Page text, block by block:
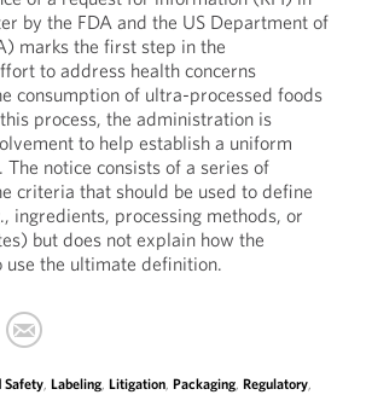
by the FDA and the US Department of
marks the first step in the
to address health concerns
consumption of ultra-processed foods
process, the administration is
to help establish a uniform
The notice consists of a series of
criteria that should be used to define
ingredients, processing methods, or
but does not explain how the
use the ultimate definition.
Safety, Labeling, Litigation, Packaging, Regulatory,